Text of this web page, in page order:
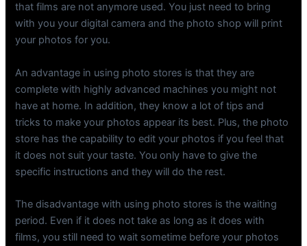
that films are not anymore used. You just need to bring
with you your digital camera and the photo shop will print
your photos for you.
An advantage in using photo stores is that they are
complete with highly advanced machines you might not
have at home. In addition, they know a lot of tips and
tricks to make your photos appear its best. Plus, the photo
store has the capability to edit your photos if you feel that
it does not suit your taste. You only have to give the
specific instructions and they will do the rest.
The disadvantage with using photo stores is the waiting
period. Even if it does not take as long as it does with
films, you still need to wait sometime before your photos